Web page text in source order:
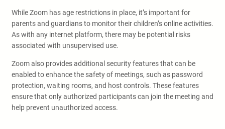
While Zoom has age restrictions in place, it’s important for
parents and guardians to monitor their children’s online activities.
As with any internet platform, there may be potential risks
associated with unsupervised use.
Zoom also provides additional security features that can be
enabled to enhance the safety of meetings, such as password
protection, waiting rooms, and host controls. These features
ensure that only authorized participants can join the meeting and
help prevent unauthorized access.